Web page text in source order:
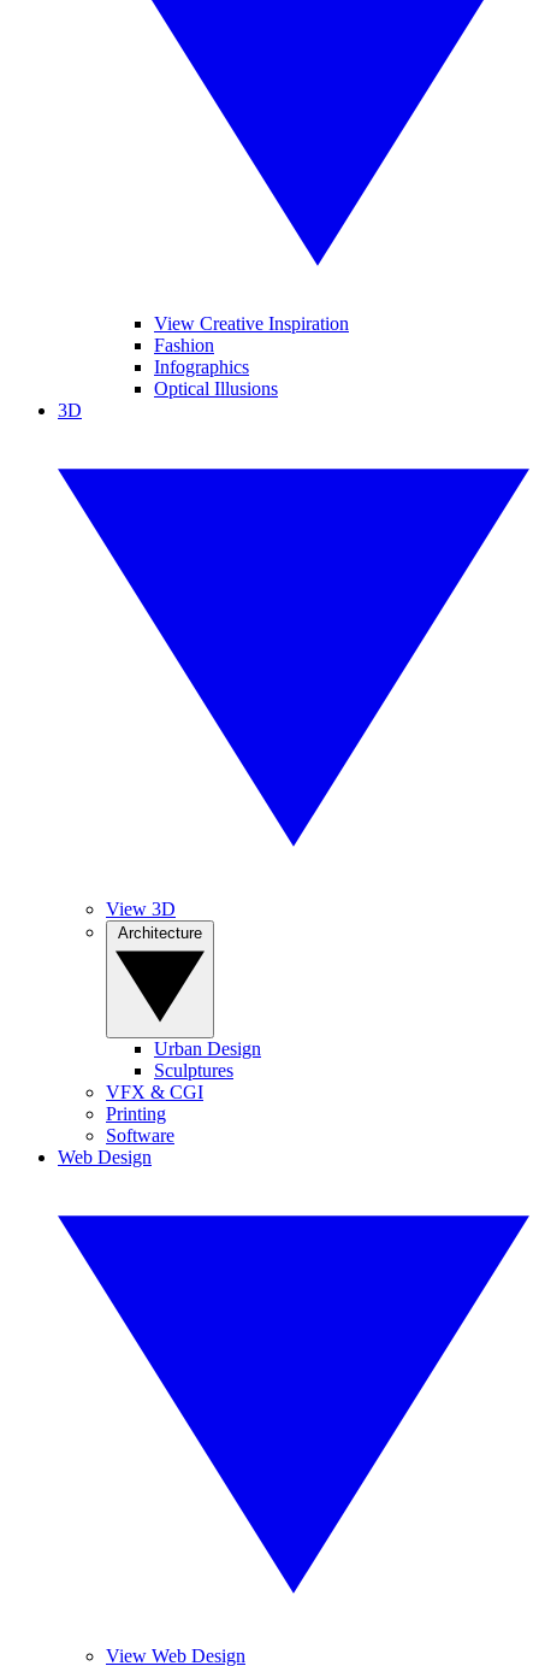
View Creative Inspiration
Fashion
Infographics
Optical Illusions
3D
View 3D
Urban Design
Sculptures
VFX & CGI
Printing
Software
Web Design
View Web Design